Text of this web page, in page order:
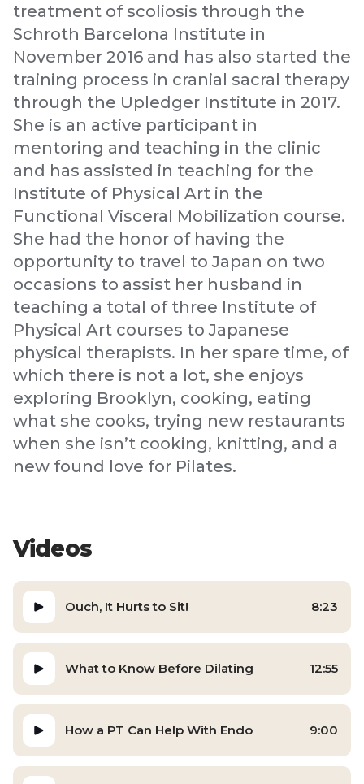
treatment of scoliosis through the
Schroth Barcelona Institute in
November 2016 and has also started the
training process in cranial sacral therapy
through the Upledger Institute in 2017.
She is an active participant in
mentoring and teaching in the clinic
and has assisted in teaching for the
Institute of Physical Art in the
Functional Visceral Mobilization course.
She had the honor of having the
opportunity to travel to Japan on two
occasions to assist her husband in
teaching a total of three Institute of
Physical Art courses to Japanese
physical therapists. In her spare time, of
which there is not a lot, she enjoys
exploring Brooklyn, cooking, eating
what she cooks, trying new restaurants
when she isn’t cooking, knitting, and a
new found love for Pilates.
Videos
Ouch, It Hurts to Sit! 8:23
What to Know Before Dilating 12:55
How a PT Can Help With Endo 9:00